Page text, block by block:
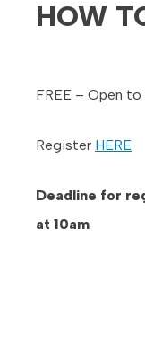
HOW
FREE – Open
Register HERE
Deadline for
at 10am